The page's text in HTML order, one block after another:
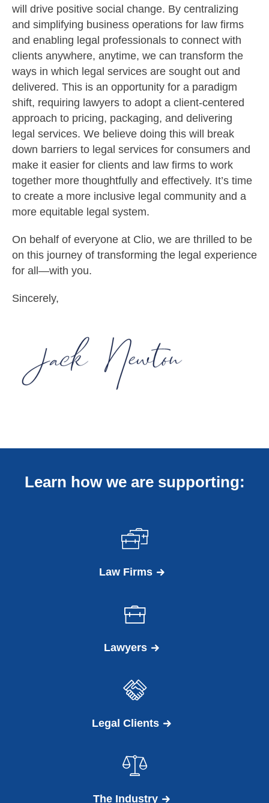
will drive positive social change. By centralizing
and simplifying business operations for law firms
and enabling legal professionals to connect with
clients anywhere, anytime, we can transform the
ways in which legal services are sought out and
delivered. This is an opportunity for a paradigm
shift, requiring lawyers to adopt a client-centered
approach to pricing, packaging, and delivering
legal services. We believe doing this will break
down barriers to legal services for consumers and
make it easier for clients and law firms to work
together more thoughtfully and effectively. It’s time
to create a more inclusive legal community and a
more equitable legal system.
On behalf of everyone at Clio, we are thrilled to be
on this journey of transforming the legal experience
for all—with you.
Sincerely,
Learn how we are supporting:
Law Firms
Lawyers
Legal Clients
The Industry